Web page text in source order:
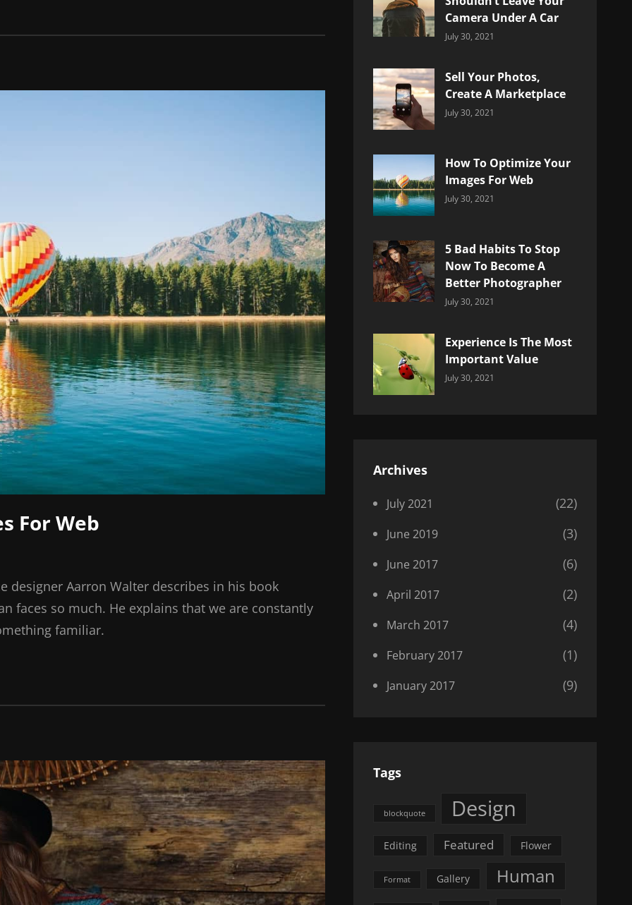
For Web
designer Aarron Walter describes in his book
faces so much. He explains that we are constantly
familiar.
Camera Under A Car
Categories:
July 30, 2021
Sell Your Photos,
Create A Marketplace
Categories:
July 30, 2021
How To Optimize Your
Images For Web
Categories:
July 30, 2021
5 Bad Habits To Stop
Now To Become A
Better Photographer
Categories:
July 30, 2021
Experience Is The Most
Important Value
Categories:
July 30, 2021
Archives
July 2021 (22)
June 2019 (3)
June 2017 (6)
April 2017 (2)
March 2017 (4)
February 2017 (1)
January 2017 (9)
Tags
blockquote Design
Editing Featured Flower
Format Gallery Human